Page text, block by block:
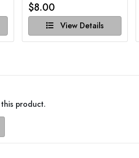
$8.00
View Details
product.